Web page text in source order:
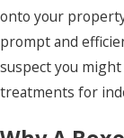
onto your
prompt and
suspect you
treatments for